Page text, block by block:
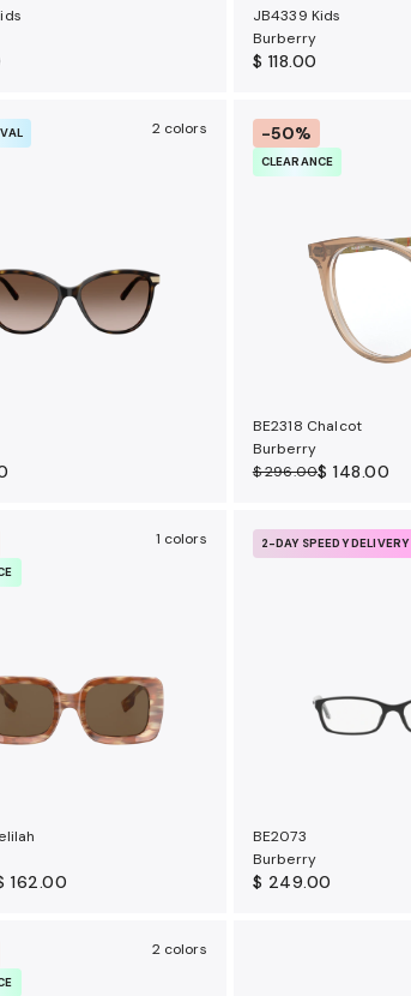
JB4339 Kids
Burberry
$ 118.00
2 colors -50%
CLEARANCE
BE2318 Chalcot
Burberry
$ 296.00$ 148.00
1 colors
162.00
2-DAY SPEEDY DELIVERY
BE2073
Burberry
$ 249.00
2 colors